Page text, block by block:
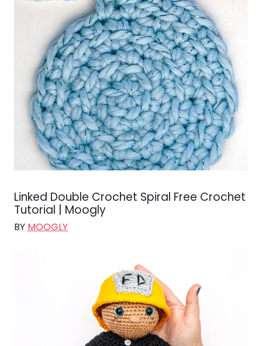
Linked Double Crochet Spiral Free Crochet
Tutorial | Moogly
BY MOOGLY